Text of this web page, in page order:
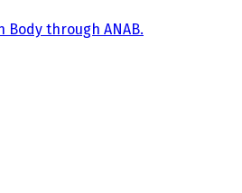
Body through ANAB.